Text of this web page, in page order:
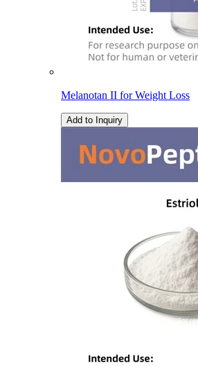
Melanotan II for Weight Loss
Add to Inquiry